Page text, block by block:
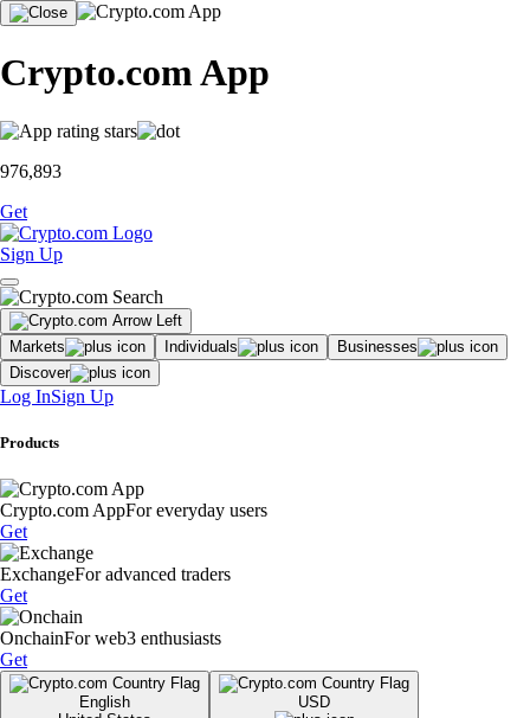
Crypto.com App
976,893
Get
Sign Up
Markets Individuals
Businesses
Discover
Log InSign Up
Products
Crypto.com AppFor everyday users
Get
ExchangeFor advanced traders
Get
OnchainFor web3 enthusiasts
Get
English
USD